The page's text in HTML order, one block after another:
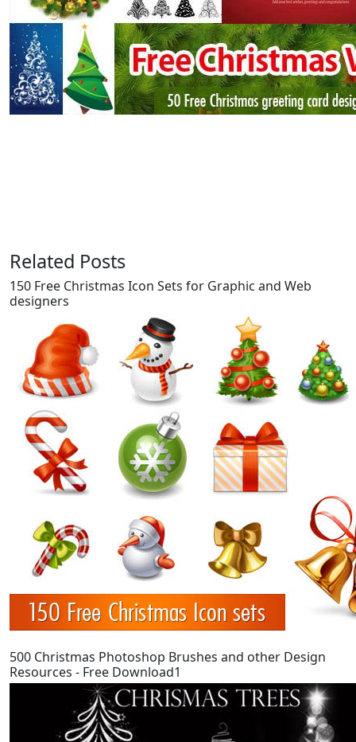
Related Posts
150 Free Christmas Icon Sets for Graphic and Web
designers
500 Christmas Photoshop Brushes and other Design
Resources - Free Download1